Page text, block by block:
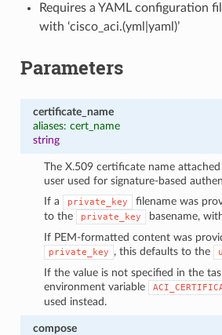
Requires a YAML configuration
with ‘cisco_aci.(yml|yaml)’
Parameters
certificate_name
aliases: cert_name
string
The X.509 certificate name
user used for signature-based
If a
private_key
filename was
to the
private_key
basename,
If PEM-formatted content was
private_key , this defaults to the
If the value is not specified in the
environment variable
used instead.
compose